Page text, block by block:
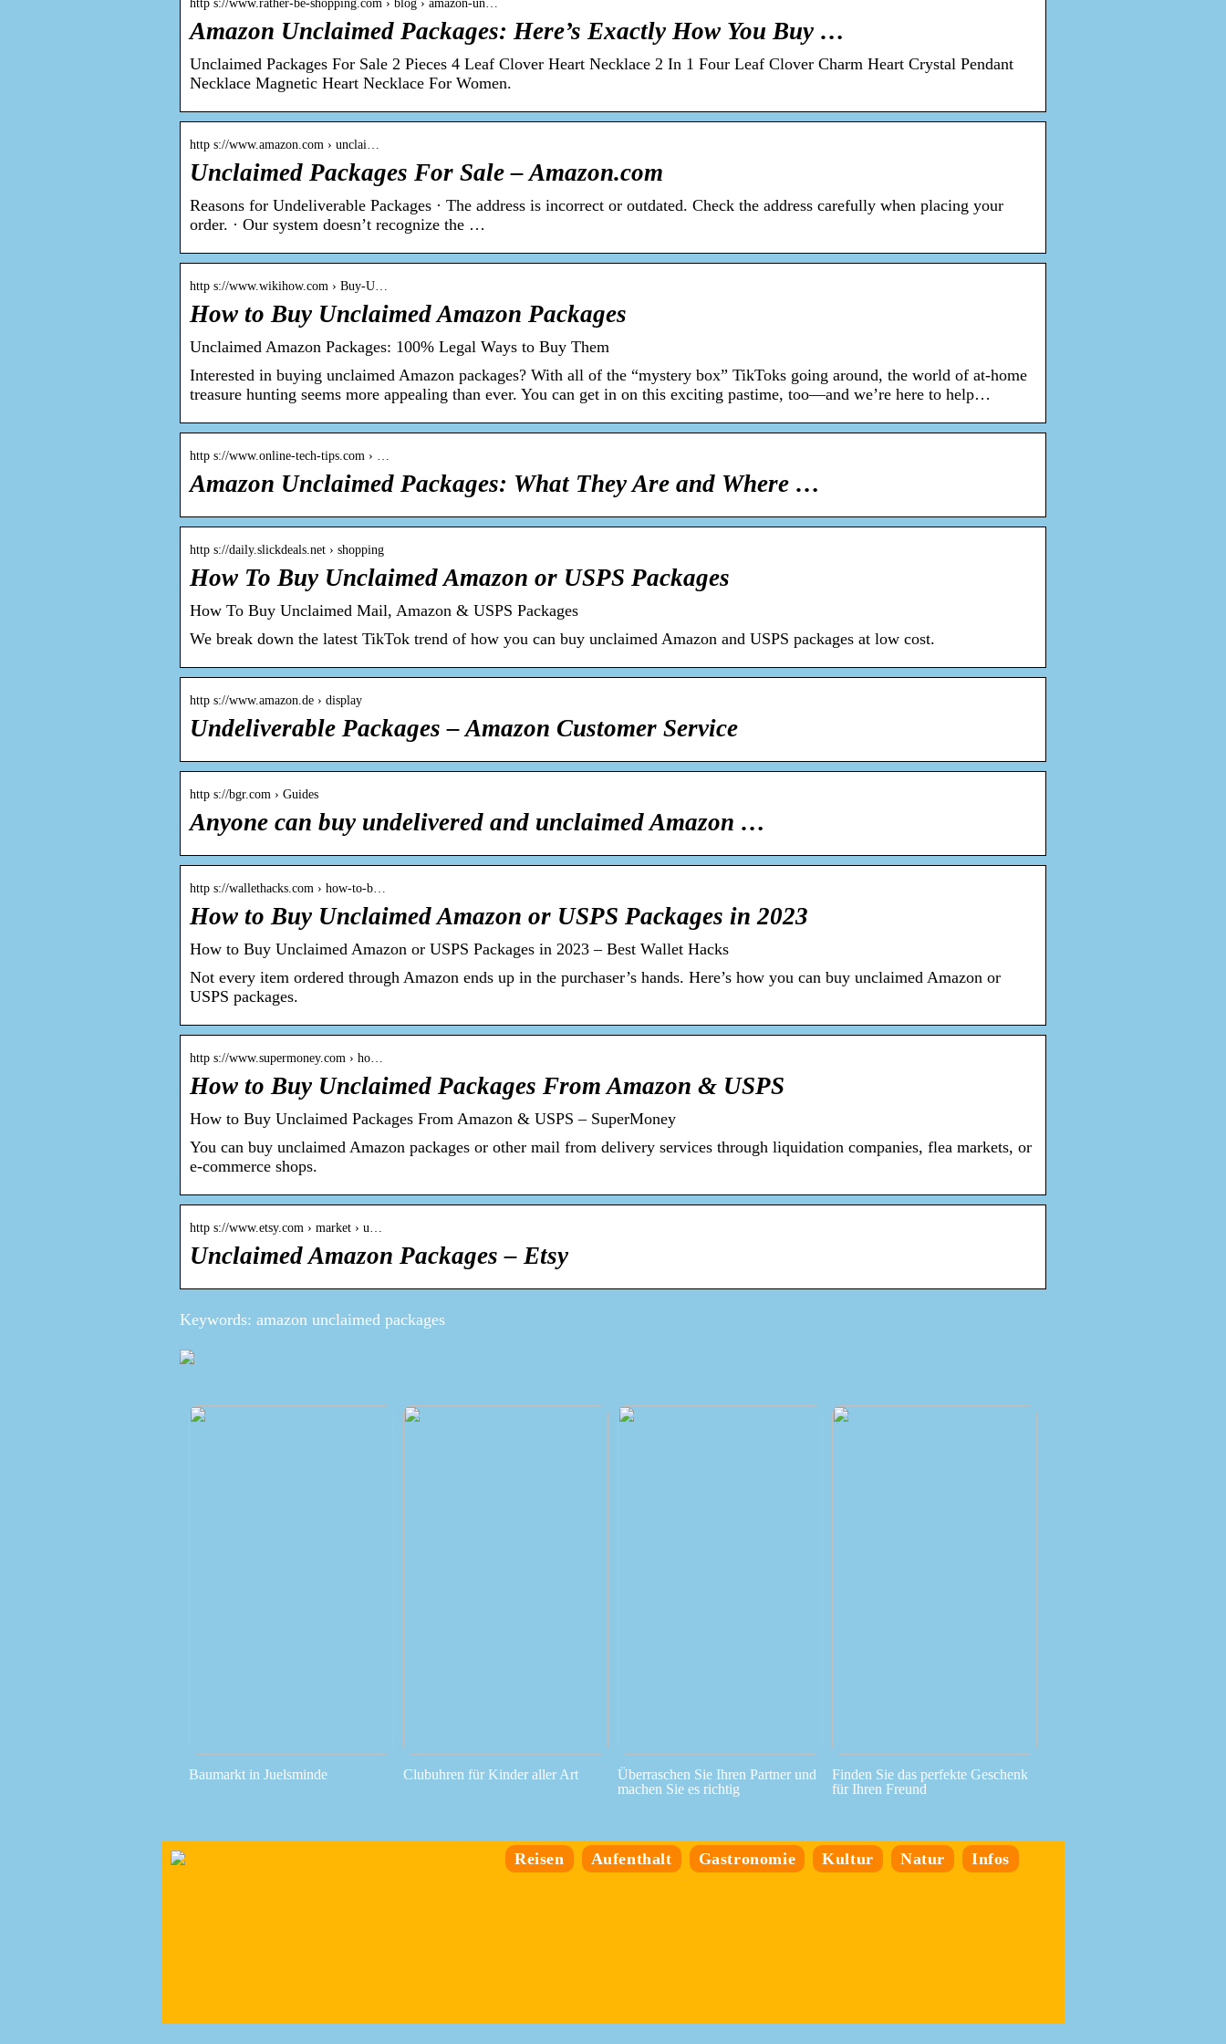
http s://www.rather-be-shopping.com › blog › amazon-un…
Amazon Unclaimed Packages: Here’s Exactly How You Buy …
Unclaimed Packages For Sale 2 Pieces 4 Leaf Clover Heart Necklace 2 In 1 Four Leaf Clover Charm Heart Crystal Pendant
Necklace Magnetic Heart Necklace For Women.
http s://www.amazon.com › unclai…
Unclaimed Packages For Sale – Amazon.com
Reasons for Undeliverable Packages · The address is incorrect or outdated. Check the address carefully when placing your
order. · Our system doesn’t recognize the …
http s://www.wikihow.com › Buy-U…
How to Buy Unclaimed Amazon Packages
Unclaimed Amazon Packages: 100% Legal Ways to Buy Them
Interested in buying unclaimed Amazon packages? With all of the “mystery box” TikToks going around, the world of at-home
treasure hunting seems more appealing than ever. You can get in on this exciting pastime, too—and we’re here to help…
http s://www.online-tech-tips.com › …
Amazon Unclaimed Packages: What They Are and Where …
http s://daily.slickdeals.net › shopping
How To Buy Unclaimed Amazon or USPS Packages
How To Buy Unclaimed Mail, Amazon & USPS Packages
We break down the latest TikTok trend of how you can buy unclaimed Amazon and USPS packages at low cost.
http s://www.amazon.de › display
Undeliverable Packages – Amazon Customer Service
http s://bgr.com › Guides
Anyone can buy undelivered and unclaimed Amazon …
http s://wallethacks.com › how-to-b…
How to Buy Unclaimed Amazon or USPS Packages in 2023
How to Buy Unclaimed Amazon or USPS Packages in 2023 – Best Wallet Hacks
Not every item ordered through Amazon ends up in the purchaser’s hands. Here’s how you can buy unclaimed Amazon or
USPS packages.
http s://www.supermoney.com › ho…
How to Buy Unclaimed Packages From Amazon & USPS
How to Buy Unclaimed Packages From Amazon & USPS – SuperMoney
You can buy unclaimed Amazon packages or other mail from delivery services through liquidation companies, flea markets, or
e-commerce shops.
http s://www.etsy.com › market › u…
Unclaimed Amazon Packages – Etsy
Keywords: amazon unclaimed packages
Baumarkt in Juelsminde Clubuhren für Kinder aller Art
Überraschen Sie Ihren Partner und
machen Sie es richtig
Finden Sie das perfekte Geschenk
für Ihren Freund
Reisen Aufenthalt Gastronomie Kultur Natur Infos